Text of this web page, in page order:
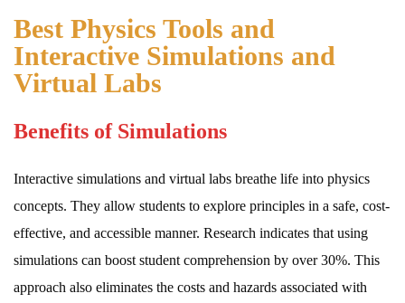
Best Physics Tools and
Interactive Simulations and
Virtual Labs
Benefits of Simulations
Interactive simulations and virtual labs breathe life into physics
concepts. They allow students to explore principles in a safe, cost-
effective, and accessible manner. Research indicates that using
simulations can boost student comprehension by over 30%. This
approach also eliminates the costs and hazards associated with